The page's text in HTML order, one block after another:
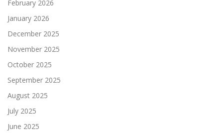
February 2026
January 2026
December 2025
November 2025
October 2025
September 2025
August 2025
July 2025
June 2025